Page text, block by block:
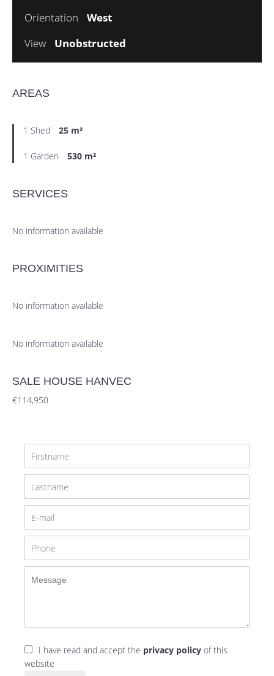
Orientation
West
View
Unobstructed
AREAS
1 Shed 25 m²
1 Garden 530 m²
SERVICES
No information available
PROXIMITIES
No information available
No information available
SALE HOUSE HANVEC
€114,950
I have read and accept the privacy policy of this
website